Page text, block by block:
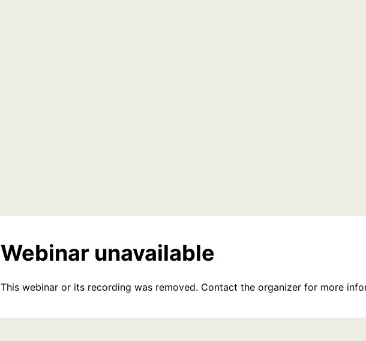
Webinar unavailable
This webinar or its recording was removed. Contact the organizer for more